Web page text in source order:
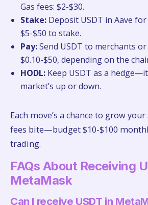
Gas fees: $2-$30.
Stake: Deposit USDT in Aave for
$5-$50 to stake.
Pay:Send USDT to merchants or
$0.10-$50, depending on the
HODL: Keep USDT as a
market’s up or down.
Each move’s a chance to grow
fees bite—budget $10-$100
trading.
FAQs About Receiving
MetaMask
Can I receive USDT in